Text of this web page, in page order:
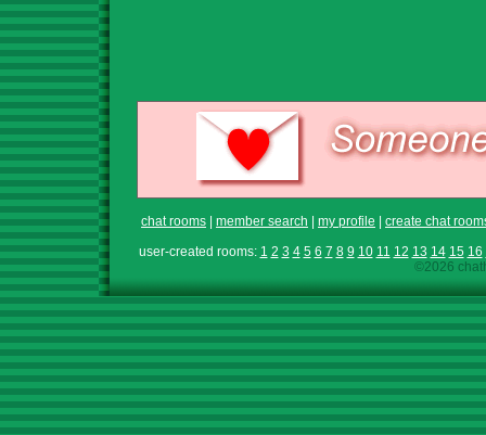
chat rooms member search my profile
create chat
user-created rooms: 1 2 3 4 5 6 7 8 9 10 11 12 13 14 15 16
©2026